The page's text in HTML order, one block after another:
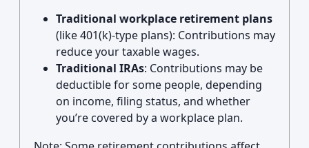
Traditional workplace retirement plans
(like 401(k)-type plans): Contributions may
reduce your taxable wages.
Traditional IRAs: Contributions may be
deductible for some people, depending
on income, filing status, and whether
you’re covered by a workplace plan.